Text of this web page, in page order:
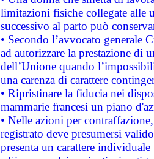
limitazioni fisiche collegate alle
successivo al parto può
• Secondo l’avvocato
ad autorizzare la prestazione di
dell’Unione quando
una carenza di carattere
• Ripristinare la fiducia nei
mammarie francesi un piano
• Nelle azioni per
registrato deve presumersi
presenta un carattere individuale